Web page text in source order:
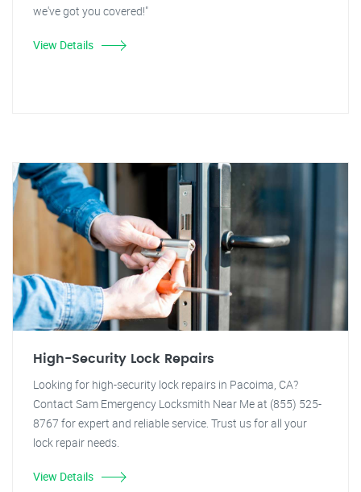
we've got you covered!"
View Details
High-Security Lock Repairs
Looking for high-security lock repairs in Pacoima, CA?
Contact Sam Emergency Locksmith Near Me at (855) 525-
8767 for expert and reliable service. Trust us for all your
lock repair needs.
View Details